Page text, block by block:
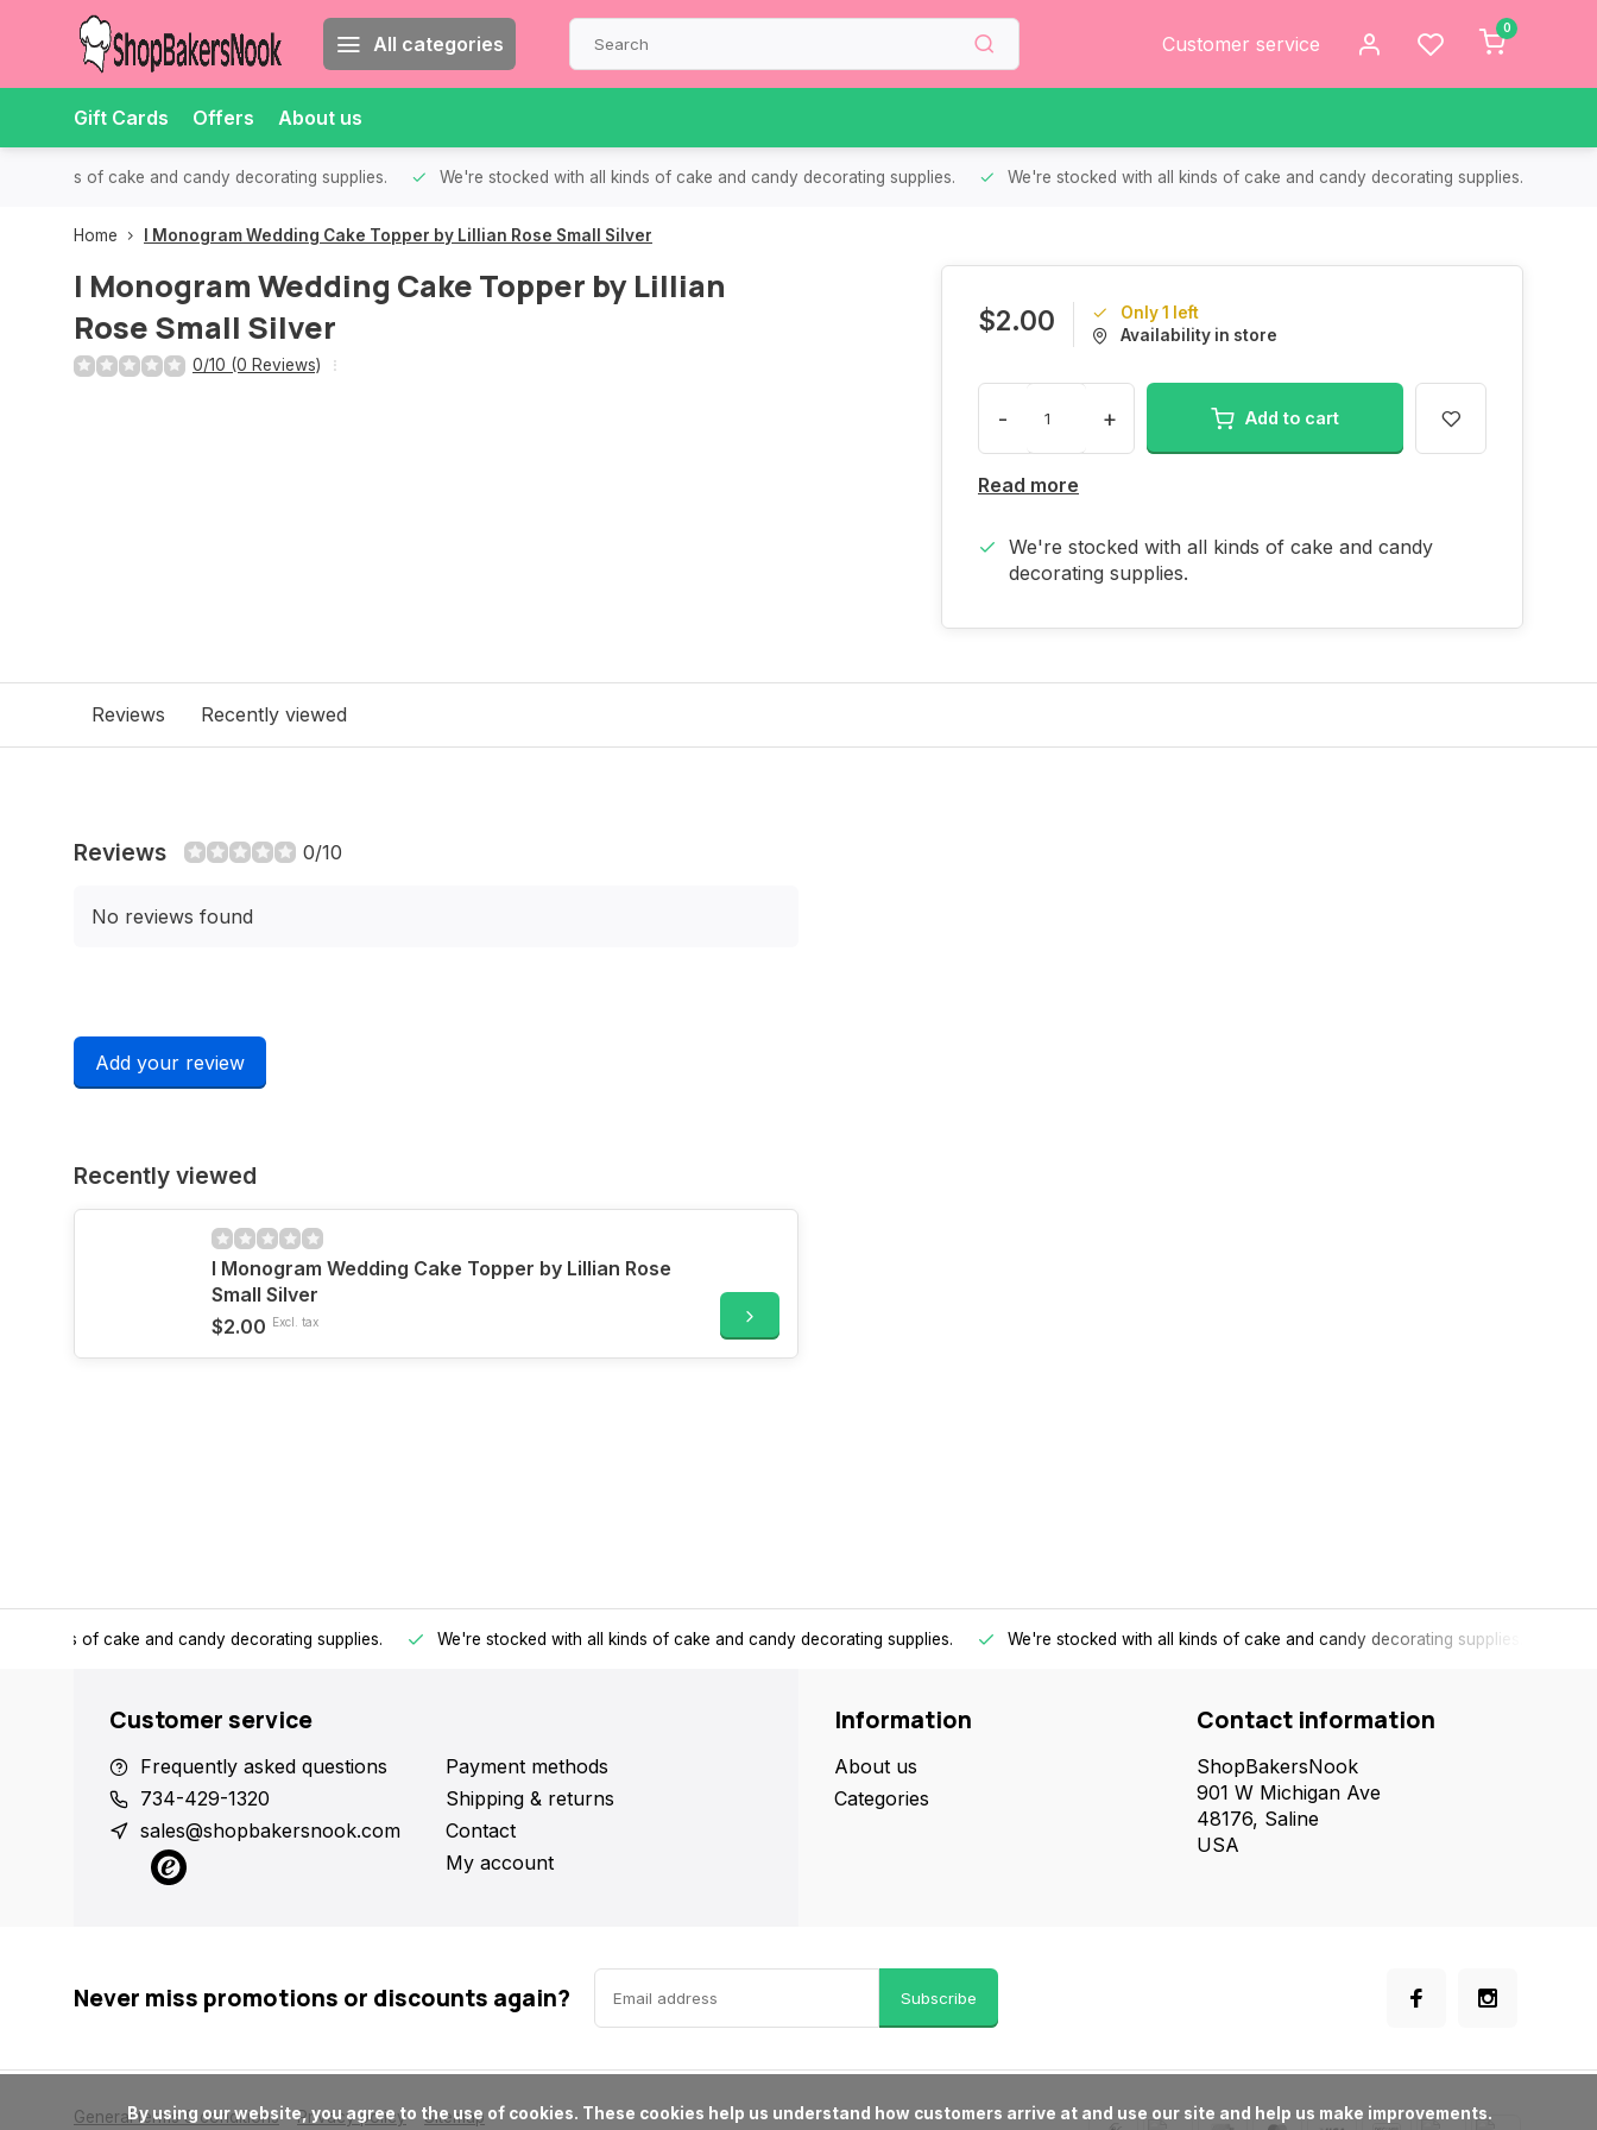
All categories Customer service
0
Gift Cards Offers About us
all kinds of cake and candy decorating supplies. We're stocked with all kinds of cake and candy decorating supplies. We're stocked with all kinds of cake and candy decorating supplies.
Home I Monogram Wedding Cake Topper by Lillian Rose Small Silver
I Monogram Wedding Cake Topper by Lillian
Rose Small Silver
0/10 (0 Reviews)
$2.00
Only 1 left
Availability in store
- + Add to cart
Read more
We're stocked with all kinds of cake and candy
decorating supplies.
Reviews Recently viewed
Reviews 0/10
No reviews found
Add your review
Recently viewed
I Monogram Wedding Cake Topper by Lillian Rose
Small Silver
$2.00 Excl. tax
all kinds of cake and candy decorating supplies. We're stocked with all kinds of cake and candy decorating supplies. We're stocked with all kinds of cake and candy decorating supplies.
Customer service
Frequently asked questions
734-429-1320
sales@shopbakersnook.com
Payment methods
Shipping & returns
Contact
My account
Information
About us
Categories
Contact information
ShopBakersNook
901 W Michigan Ave
48176, Saline
USA
Never miss promotions or discounts again? Subscribe
General terms & conditions Privacy policy Sitemap
      By using our website, you agree to the use of cookies. These cookies help us understand how customers arrive at and use our site and help us make improvements.